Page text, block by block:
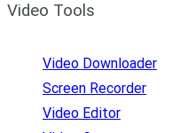
Video Tools
Video Downloader
Screen Recorder
Video Editor